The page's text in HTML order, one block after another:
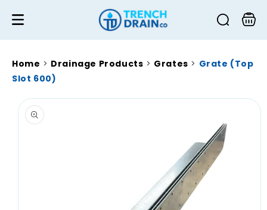
content
Cart
Home > Drainage Products > Grates > Grate (Top
Slot 600)
Skip to
product
information